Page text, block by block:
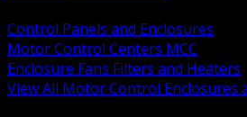
Control Panels and Enclosures
Motor Control Centers MCC
Enclosure Fans Filters and Heaters
View All Motor Control Enclosures